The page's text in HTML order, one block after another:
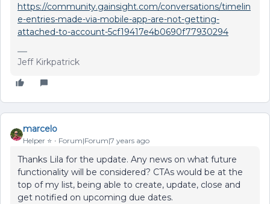
https://community.gainsight.com/conversations/timelin
e-entries-made-via-mobile-app-are-not-getting-
attached-to-account-5cf19417e4b0690f77930294
Jeff Kirkpatrick
marcelo
Helper ⭐️ Forum|Forum|7 years ago
Thanks Lila for the update. Any news on what future
functionality will be considered? CTAs would be at the
top of my list, being able to create, update, close and
get notified on upcoming due dates.